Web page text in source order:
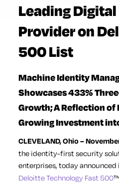
Leading
Provider on
500 List
Machine Identity
Showcases 433%
Growth; A Reflection of
Growing Investment
CLEVELAND, Ohio –
the identity-first security
enterprises, today
Deloitte Technology Fast 500